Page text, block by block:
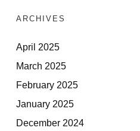
ARCHIVES
April 2025
March 2025
February 2025
January 2025
December 2024